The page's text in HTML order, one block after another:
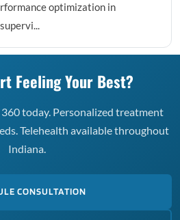
optimization in
Feeling Your Best?
today. Personalized treatment
Telehealth available throughout
Indiana.
CONSULTATION